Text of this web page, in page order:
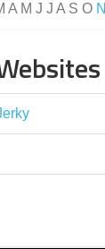
A M J J A S O N